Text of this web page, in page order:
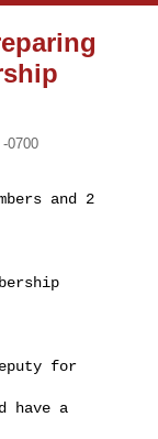
0700
and 2
for
have a